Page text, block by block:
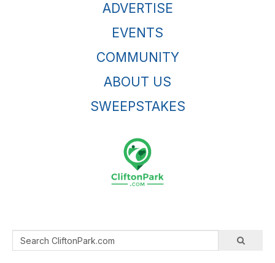
ADVERTISE
EVENTS
COMMUNITY
ABOUT US
SWEEPSTAKES